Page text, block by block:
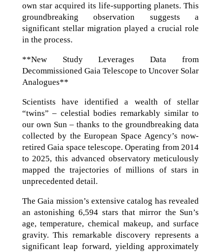
own star acquired its life-supporting planets. This
groundbreaking observation suggests a
significant stellar migration played a crucial role
in the process.
**New Study Leverages Data from
Decommissioned Gaia Telescope to Uncover Solar
Analogues**
Scientists have identified a wealth of stellar
“twins” – celestial bodies remarkably similar to
our own Sun – thanks to the groundbreaking data
collected by the European Space Agency’s now-
retired Gaia space telescope. Operating from 2014
to 2025, this advanced observatory meticulously
mapped the trajectories of millions of stars in
unprecedented detail.
The Gaia mission’s extensive catalog has revealed
an astonishing 6,594 stars that mirror the Sun’s
age, temperature, chemical makeup, and surface
gravity. This remarkable discovery represents a
significant leap forward, yielding approximately